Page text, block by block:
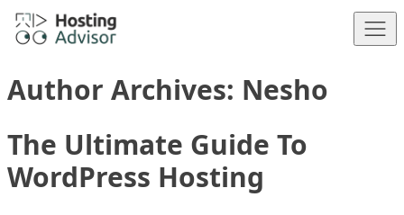
Skip to content
Author Archives: Nesho
The Ultimate Guide To
WordPress Hosting